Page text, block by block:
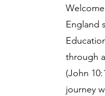
England
through
(John
journey